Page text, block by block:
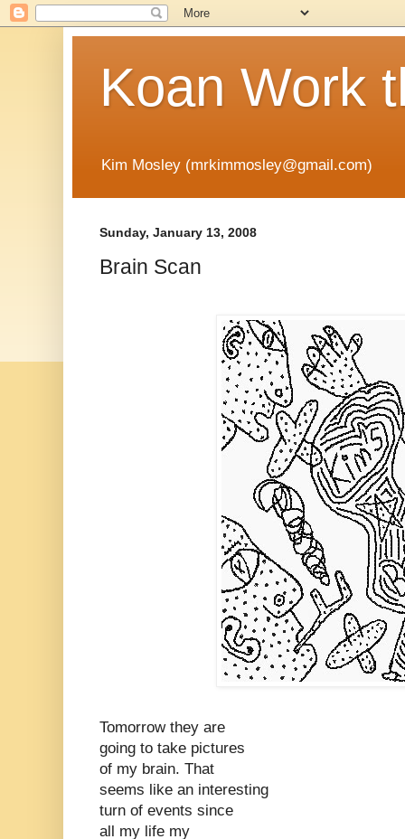
Koan Work
Kim Mosley (mrkimmosley@gmail.com)
Sunday, January 13, 2008
Brain Scan
Tomorrow they are
going to take pictures
of my brain. That
seems like an interesting
turn of events since
all my life my